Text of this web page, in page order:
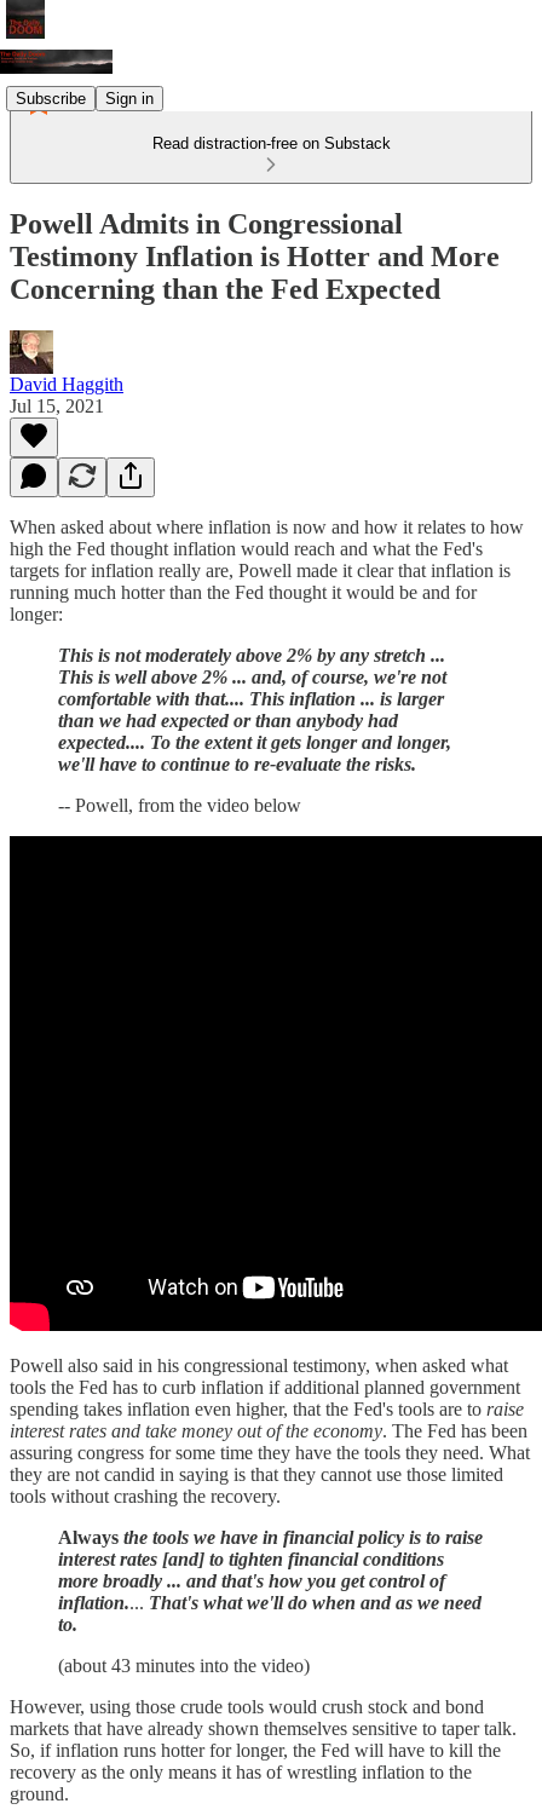
Subscribe Sign in
Read distraction-free on Substack
Powell Admits in Congressional
Testimony Inflation is Hotter and More
Concerning than the Fed Expected
David Haggith
Jul 15, 2021
When asked about where inflation is now and how it relates to how
high the Fed thought inflation would reach and what the Fed's
targets for inflation really are, Powell made it clear that inflation is
running much hotter than the Fed thought it would be and for
longer:
This is not moderately above 2% by any stretch ...
This is well above 2% ... and, of course, we're not
comfortable with that.... This inflation ... is larger
than we had expected or than anybody had
expected.... To the extent it gets longer and longer,
we'll have to continue to re-evaluate the risks.
-- Powell, from the video below
Powell also said in his congressional testimony, when asked what
tools the Fed has to curb inflation if additional planned government
spending takes inflation even higher, that the Fed's tools are to raise
interest rates and take money out of the economy. The Fed has been
assuring congress for some time they have the tools they need. What
they are not candid in saying is that they cannot use those limited
tools without crashing the recovery.
Always the tools we have in financial policy is to raise
interest rates [and] to tighten financial conditions
more broadly ... and that's how you get control of
inflation.... That's what we'll do when and as we need
to.
(about 43 minutes into the video)
However, using those crude tools would crush stock and bond
markets that have already shown themselves sensitive to taper talk.
So, if inflation runs hotter for longer, the Fed will have to kill the
recovery as the only means it has of wrestling inflation to the
ground.